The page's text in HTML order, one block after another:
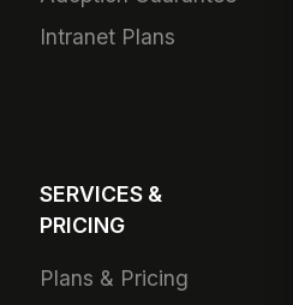
Intranet Plans
SERVICES &
PRICING
Plans & Pricing